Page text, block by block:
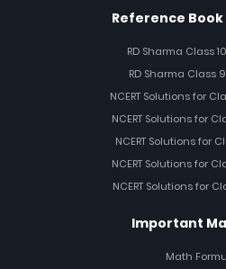
Reference
RD Sharma Class
RD Sharma Class
NCERT Solutions for
NCERT Solutions for
NCERT Solutions for
NCERT Solutions for
NCERT Solutions for
Important
Math